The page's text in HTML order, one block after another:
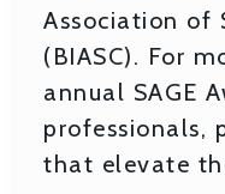
Association of
(BIASC). For
annual SAGE
professionals,
that elevate